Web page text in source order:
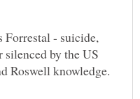
Forrestal - suicide,
silenced by the US